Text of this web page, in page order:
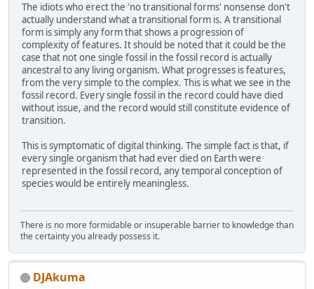
The idiots who erect the 'no transitional forms' nonsense don't
actually understand what a transitional form is. A transitional
form is simply any form that shows a progression of
complexity of features. It should be noted that it could be the
case that not one single fossil in the fossil record is actually
ancestral to any living organism. What progresses is features,
from the very simple to the complex. This is what we see in the
fossil record. Every single fossil in the record could have died
without issue, and the record would still constitute evidence of
transition.
This is symptomatic of digital thinking. The simple fact is that, if
every single organism that had ever died on Earth were
represented in the fossil record, any temporal conception of
species would be entirely meaningless.
There is no more formidable or insuperable barrier to knowledge than
the certainty you already possess it.
DJAkuma